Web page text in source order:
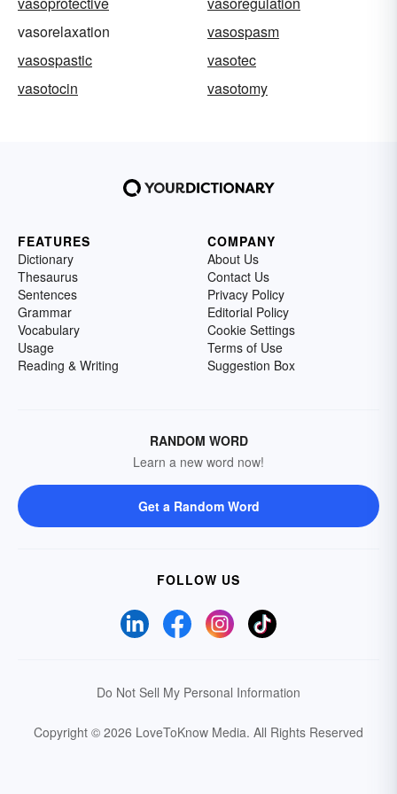
vasorelaxation
vasospasm
vasospastic
vasotec
vasotocin
vasotomy
FEATURES
Dictionary
Thesaurus
Sentences
Grammar
Vocabulary
Usage
Reading & Writing
COMPANY
About Us
Contact Us
Privacy Policy
Editorial Policy
Cookie Settings
Terms of Use
Suggestion Box
RANDOM WORD
Learn a new word now!
Get a Random Word
FOLLOW US
Do Not Sell My Personal Information
Copyright © 2026 LoveToKnow Media. All Rights Reserved